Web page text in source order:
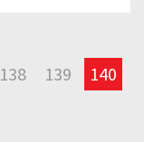
138 139 140